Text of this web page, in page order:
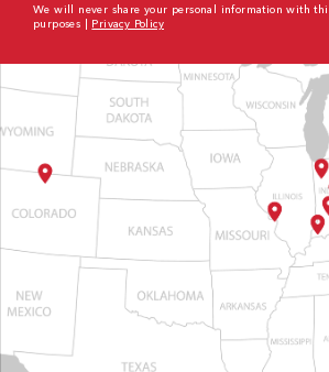
We will never share your personal information with
purposes | Privacy Policy